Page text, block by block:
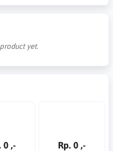
yet.
0 ,- Rp. 0 ,-